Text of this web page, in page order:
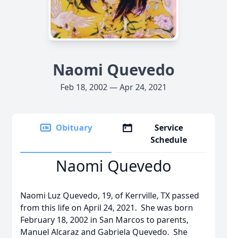
Naomi Quevedo
Feb 18, 2002 — Apr 24, 2021
Obituary
Service
Schedule
Naomi Quevedo
Naomi Luz Quevedo, 19, of Kerrville, TX passed
from this life on April 24, 2021. She was born
February 18, 2002 in San Marcos to parents,
Manuel Alcaraz and Gabriela Quevedo. She